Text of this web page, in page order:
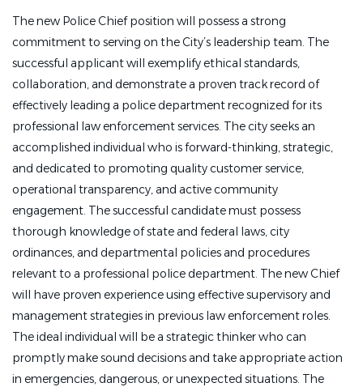
The new Police Chief position will possess a strong
commitment to serving on the City’s leadership team. The
successful applicant will exemplify ethical standards,
collaboration, and demonstrate a proven track record of
effectively leading a police department recognized for its
professional law enforcement services. The city seeks an
accomplished individual who is forward-thinking, strategic,
and dedicated to promoting quality customer service,
operational transparency, and active community
engagement. The successful candidate must possess
thorough knowledge of state and federal laws, city
ordinances, and departmental policies and procedures
relevant to a professional police department. The new Chief
will have proven experience using effective supervisory and
management strategies in previous law enforcement roles.
The ideal individual will be a strategic thinker who can
promptly make sound decisions and take appropriate action
in emergencies, dangerous, or unexpected situations. The